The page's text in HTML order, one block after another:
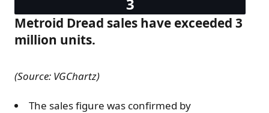
Metroid Dread sales have exceeded 3
million units.
(Source: VGChartz)
The sales figure was confirmed by